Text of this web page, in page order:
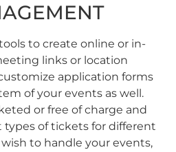
to create online or in-
links or location
application forms
of your events as well.
or free of charge and
of tickets for different
to handle your events,